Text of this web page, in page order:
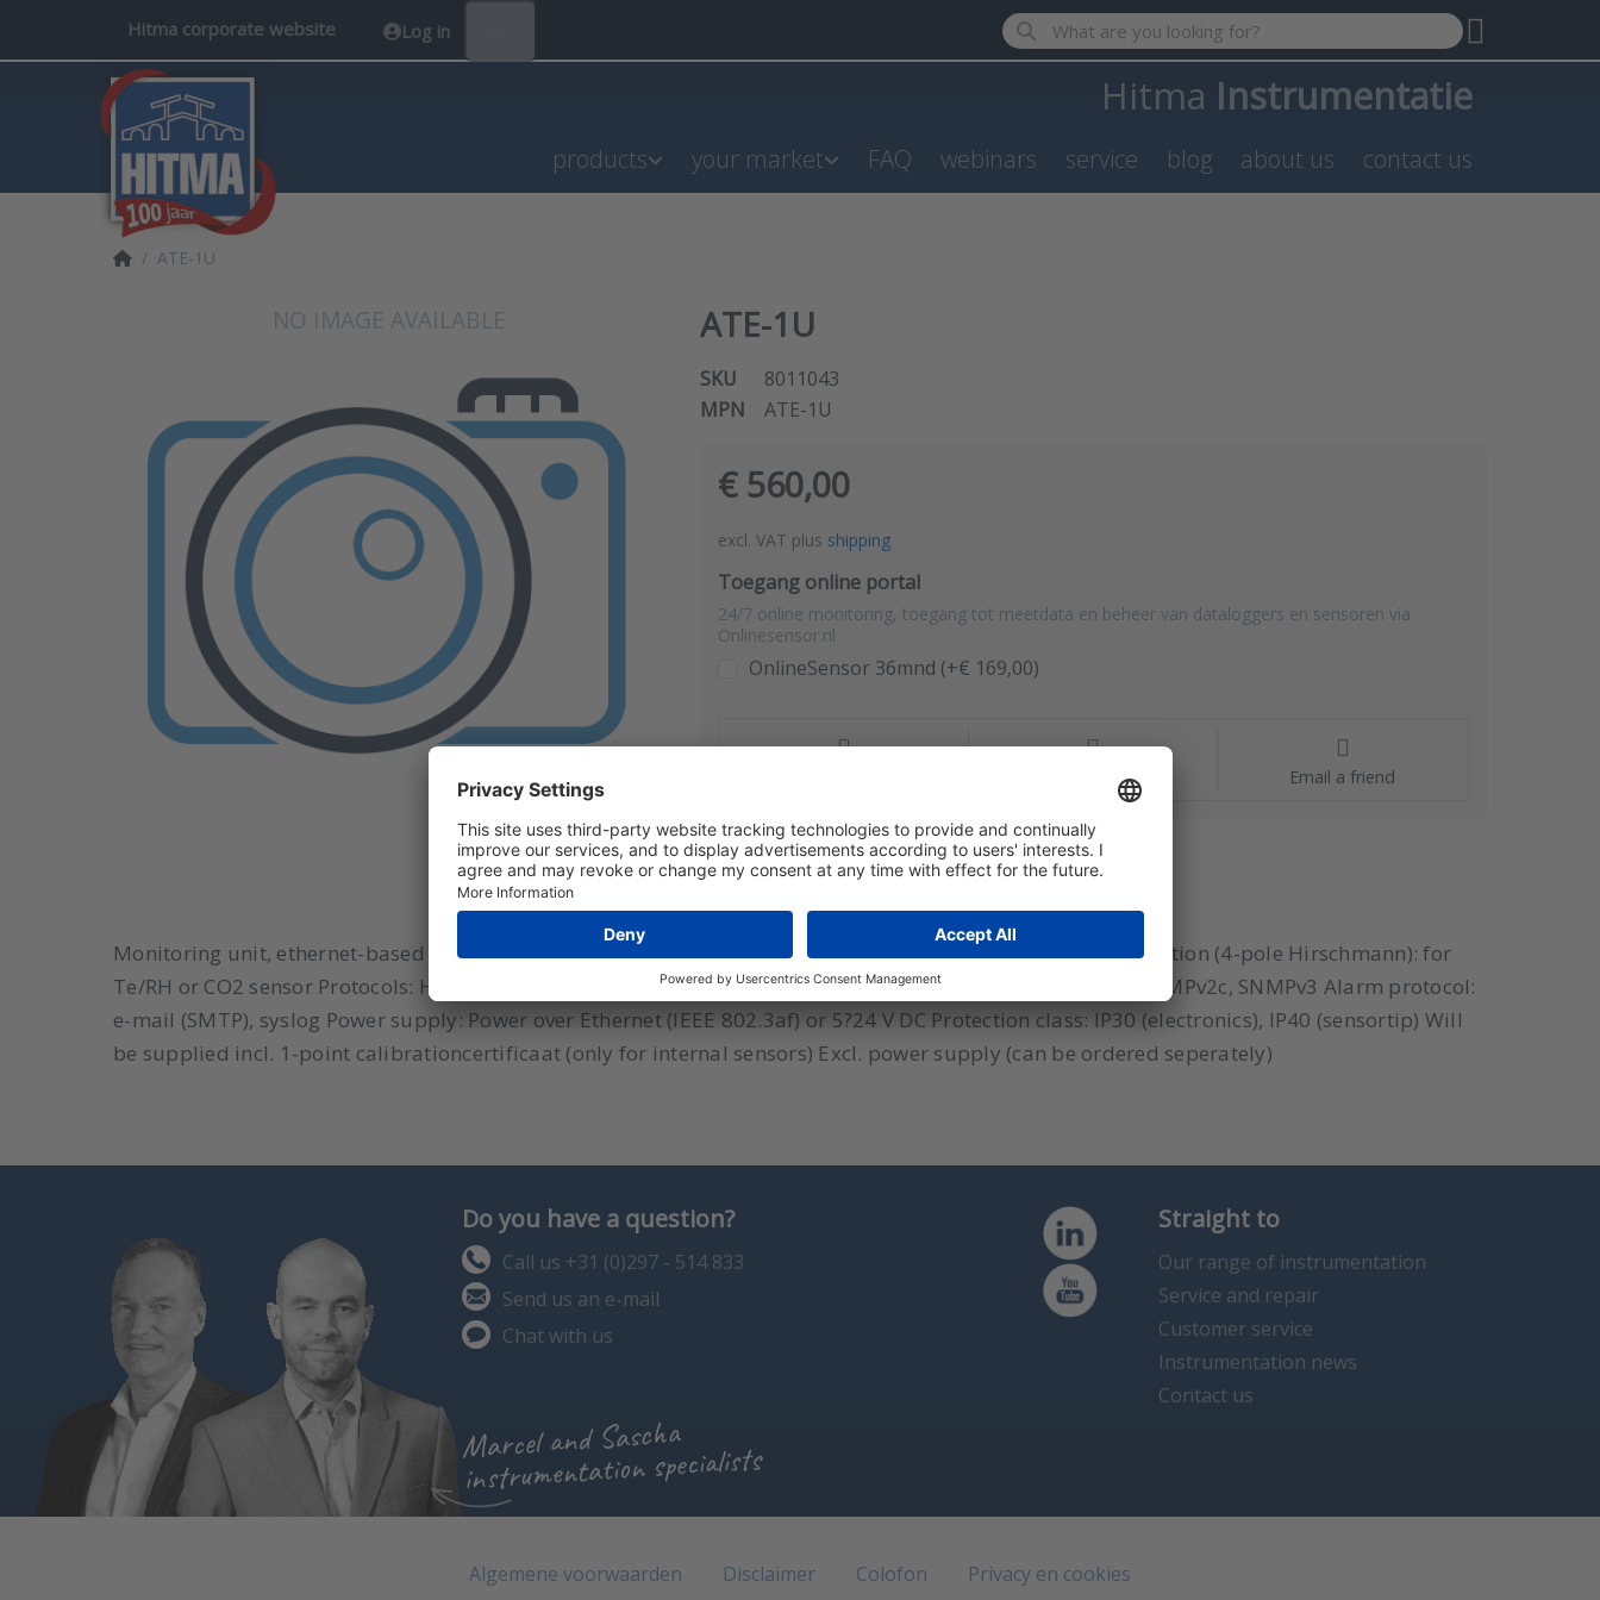
Hitma corporate website Log in Enter a search term. Results will appear automatically as you
Hitma Instrumentatie
products your market FAQ webinars service blog about us contact us
Home page
ATE-1U
ATE-1U
SKU
8011043
MPN
ATE-1U
€ 560,00
excl. VAT plus shipping
Toegang online portal
24/7 online monitoring, toegang tot meetdata en beheer van dataloggers en sensoren via
Onlinesensor.nl
OnlineSensor 36mnd (+€ 169,00)
Questions? Email a friend
Monitoring unit, ethernet-based (PoE), 1x connection (Te/RV or CO2 sensor), display Model: ATE-1U 1x connection (4-pole Hirschmann): for
Te/RH or CO2 sensor Protocols: HTTP(s), Web server (www), HTTP GET (JSON, XML), ModbusTCP, SNMPv1, SNMPv2c, SNMPv3 Alarm protocol:
e-mail (SMTP), syslog Power supply: Power over Ethernet (IEEE 802.3af) or 5?24 V DC Protection class: IP30 (electronics), IP40 (sensortip) Will
be supplied incl. 1-point calibrationcertificaat (only for internal sensors) Excl. power supply (can be ordered seperately)
Do you have a question?
Call us +31 (0)297 - 514 833
Send us an e-mail
Chat with us
Marcel and Sascha
instrumentation specialists
Straight to
Our range of instrumentation
Service and repair
Customer service
Instrumentation news
Contact us
Algemene voorwaarden Disclaimer Colofon Privacy en cookies